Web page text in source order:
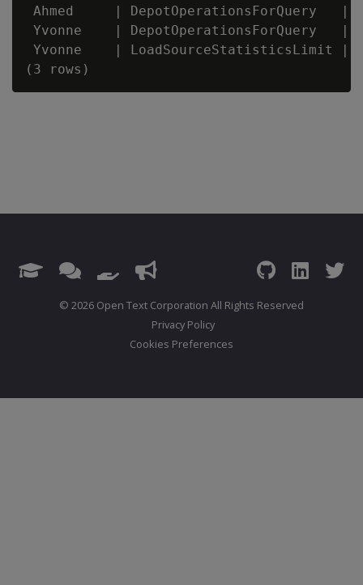
Ahmed     | DepotOperationsForQuery   |
Yvonne    | DepotOperationsForQuery   |
Yvonne    |
© 2026 Open Text Corporation All Rights Reserved
Privacy Policy
Cookies Preferences